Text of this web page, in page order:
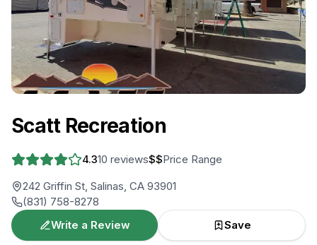
Scatt Recreation
4.310 reviews$$Price Range
242 Griffin St, Salinas, CA 93901
(831) 758-8278
Write a Review
Save